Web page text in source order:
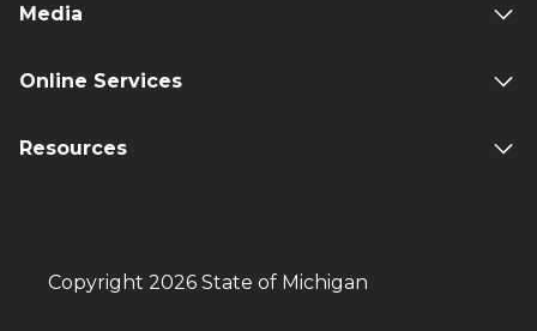
Media
Online Services
Resources
Copyright 2026 State of Michigan